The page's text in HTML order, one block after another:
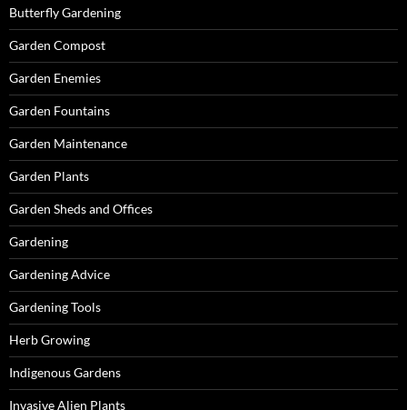
Butterfly Gardening
Garden Compost
Garden Enemies
Garden Fountains
Garden Maintenance
Garden Plants
Garden Sheds and Offices
Gardening
Gardening Advice
Gardening Tools
Herb Growing
Indigenous Gardens
Invasive Alien Plants